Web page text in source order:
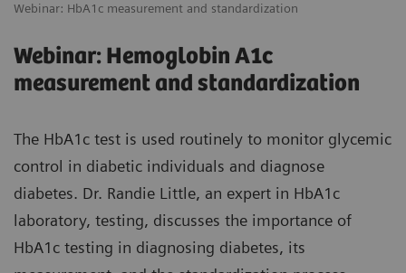
Webinar: HbA1c measurement and standardization
Webinar: Hemoglobin A1c
measurement and standardization
The HbA1c test is used routinely to monitor glycemic
control in diabetic individuals and diagnose
diabetes. Dr. Randie Little, an expert in HbA1c
laboratory, testing, discusses the importance of
HbA1c testing in diagnosing diabetes, its